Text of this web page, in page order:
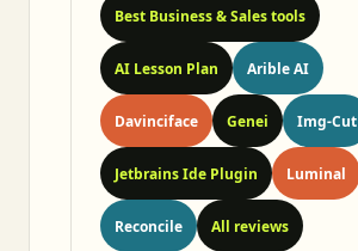
Best Business & Sales tools
AI Lesson Plan Arible AI
Davinciface Genei Img-Cut
Jetbrains Ide Plugin Luminal
Reconcile All reviews